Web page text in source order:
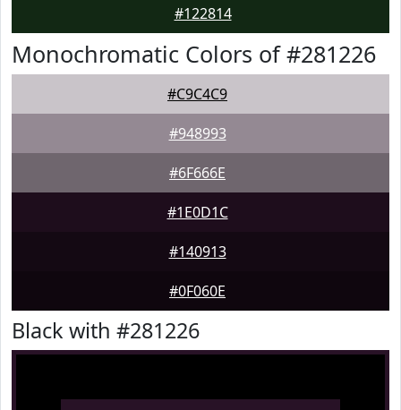
#122814
Monochromatic Colors of #281226
#C9C4C9
#948993
#6F666E
#1E0D1C
#140913
#0F060E
Black with #281226